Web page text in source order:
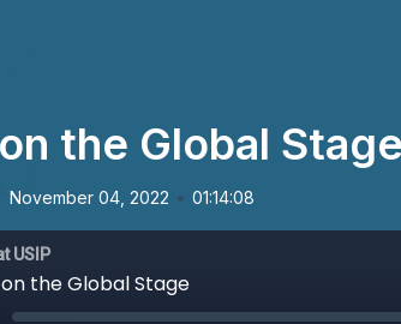
the Global Stage
November 04, 2022 • 01:14:08
USIP
the Global Stage